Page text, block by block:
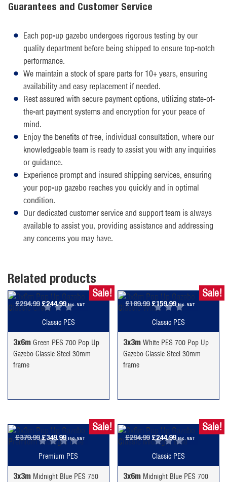
Guarantees and Customer Service
Each pop-up gazebo undergoes rigorous testing by our
quality department before being shipped to ensure top-notch
performance.
We maintain a stock of spare parts for 10+ years, ensuring
availability and easy replacement if needed.
Rest assured with secure payment options, utilizing state-of-
the-art payment systems and encryption for your peace of
mind.
Enjoy the benefits of free, individual consultation, where our
knowledgeable team is ready to assist you with any inquiries
or guidance.
Experience prompt and insured shipping services, ensuring
your pop-up gazebo reaches you quickly and in optimal
condition.
Our dedicated customer service and support team is always
available to assist you, providing assistance and addressing
any concerns you may have.
Related products
Sale!
Classic PES
3x6m Green PES 700 Pop Up
Gazebo Classic Steel 30mm
frame
£294.99 Original
price
was:
£294.99.
£244.99Current
price
is:
£244.99.
inc. VAT
Sale!
Classic PES
3x3m White PES 700 Pop Up
Gazebo Classic Steel 30mm
frame
£189.99 Original
price
was:
£189.99.
£159.99Current
price
is:
£159.99.
inc. VAT
Sale!
Premium PES
3x3m Midnight Blue PES 750
£379.99 Original
price
was:
£379.99.
£349.99Current
price
is:
£349.99.
inc. VAT
Sale!
Classic PES
3x6m Midnight Blue PES 700
£294.99 Original
price
was:
£294.99.
£244.99Current
price
is:
£244.99.
inc. VAT